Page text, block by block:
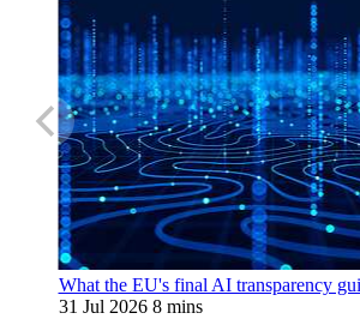
What the EU's final AI transparency
31 Jul 2026 8 mins